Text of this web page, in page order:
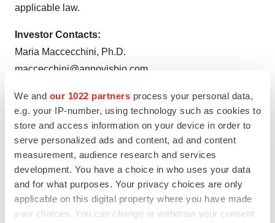
We and our 1022 partners process your personal data,
e.g. your IP-number, using technology such as cookies to
store and access information on your device in order to
serve personalized ads and content, ad and content
measurement, audience research and services
development. You have a choice in who uses your data
and for what purposes. Your privacy choices are only
applicable on this digital property where you have made
your choices. You can change or withdraw your consent
applicable law.
Investor Contacts:
Maria Maccecchini, Ph.D.
maccecchini@annovisbio.com